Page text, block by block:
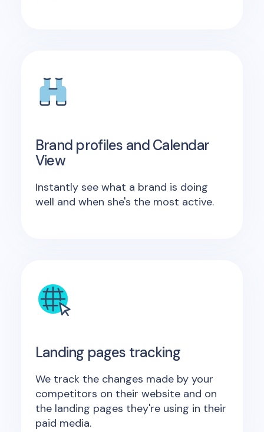
Brand profiles and Calendar
View
Instantly see what a brand is doing
well and when she's the most active.
Landing pages tracking
We track the changes made by your
competitors on their website and on
the landing pages they're using in their
paid media.